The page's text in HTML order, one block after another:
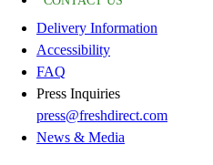
Delivery Information
Accessibility
FAQ
Press Inquiries
press@freshdirect.com
News & Media